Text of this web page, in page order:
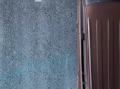
Indian
premium
as a